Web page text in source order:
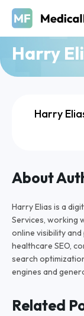
Harry
Harry
About
Harry Elias is a
Services, working
online visibility
healthcare SEO,
search
engines and
Related